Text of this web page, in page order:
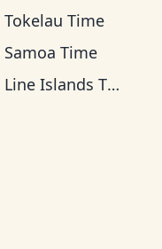
Tokelau Time
Samoa Time
Line Islands Time